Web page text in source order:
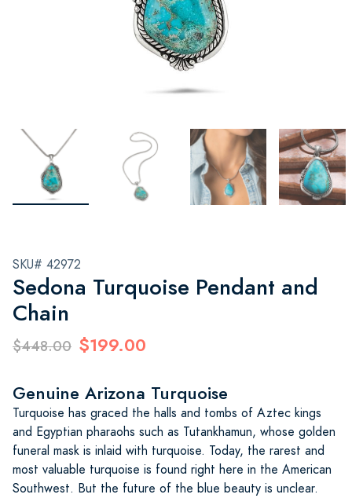
SKU# 42972
Sedona Turquoise Pendant and
Chain
$448.00 $199.00
Genuine Arizona Turquoise
Turquoise has graced the halls and tombs of Aztec kings
and Egyptian pharaohs such as Tutankhamun, whose golden
funeral mask is inlaid with turquoise. Today, the rarest and
most valuable turquoise is found right here in the American
Southwest. But the future of the blue beauty is unclear.